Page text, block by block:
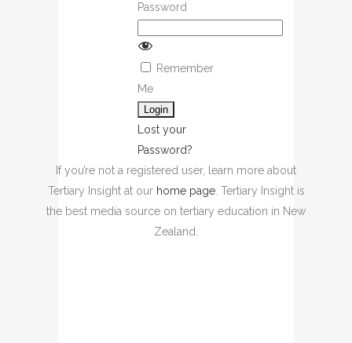
Password
Remember
Me
Lost your
Password?
If you’re not a registered user, learn more about
Tertiary Insight at our home page. Tertiary Insight is
the best media source on tertiary education in New
Zealand.